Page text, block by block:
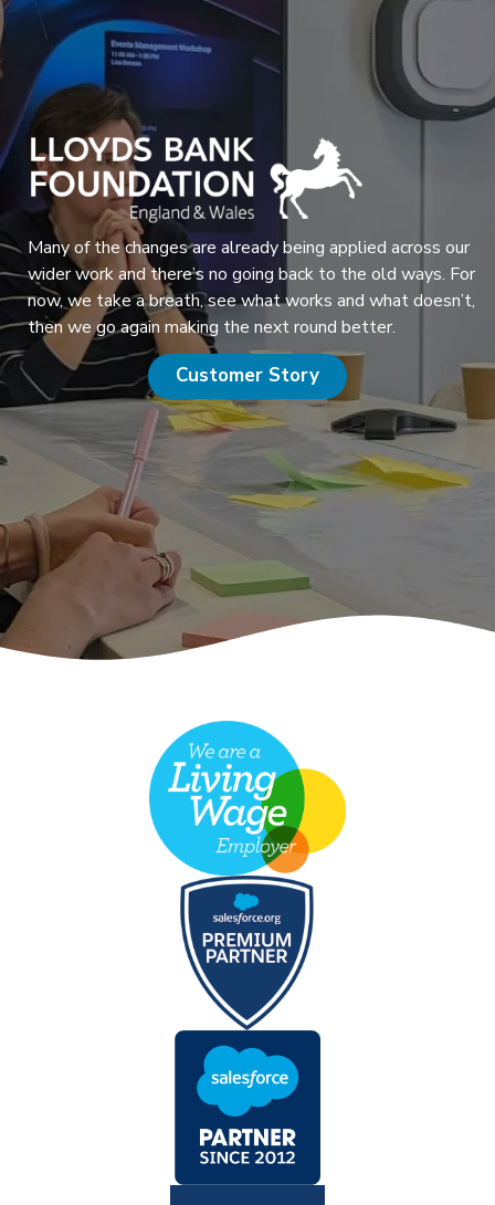
Many of the changes are already being applied across our
wider work and there’s no going back to the old ways. For
now, we take a breath, see what works and what doesn’t,
then we go again making the next round better.
Customer Story